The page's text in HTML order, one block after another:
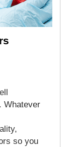
Whatever
so you